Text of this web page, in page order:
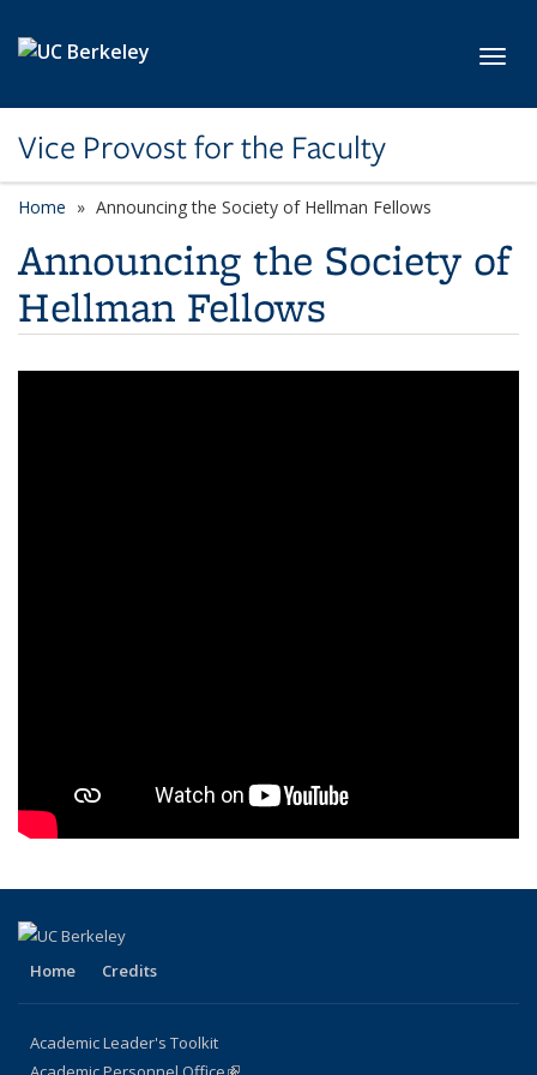
Vice Provost for the Faculty
Home Announcing the Society of Hellman Fellows
Announcing the Society of
Hellman Fellows
Home Credits
Academic Leader's Toolkit